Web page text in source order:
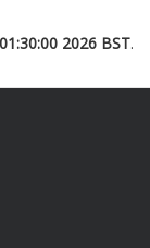
2026 BST.